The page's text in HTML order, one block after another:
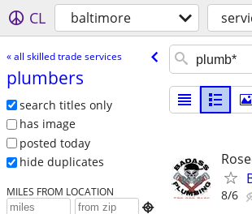
CL baltimore
« all skilled trade services
plumbers
search titles only
has image
posted today
hide duplicates
MILES FROM LOCATION

8/6